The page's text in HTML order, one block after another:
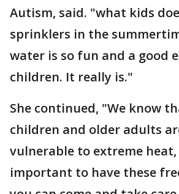
Autism, said. "what kids
sprinklers in the
water is so fun and a good
children. It really is."
She continued, "We know
children and older adults
vulnerable to extreme heat,
important to have these